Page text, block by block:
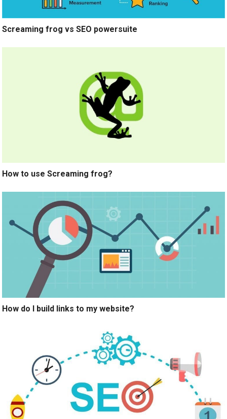
Screaming frog vs SEO powersuite
How to use Screaming frog?
How do I build links to my website?